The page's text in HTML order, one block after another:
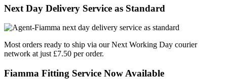
Next Day Delivery Service as Standard
Most orders ready to ship via our Next Working Day courier
network at just £7.50 per order.
Fiamma Fitting Service Now Available